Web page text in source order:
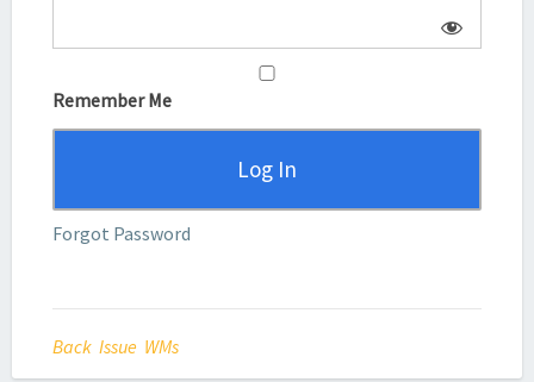
Remember Me
Forgot Password
Back Issue WMs